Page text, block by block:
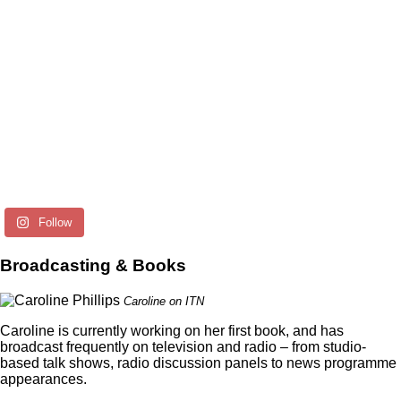
Follow
Broadcasting & Books
Caroline on ITN
Caroline is currently working on her first book, and has
broadcast frequently on television and radio – from studio-
based talk shows, radio discussion panels to news programme
appearances.